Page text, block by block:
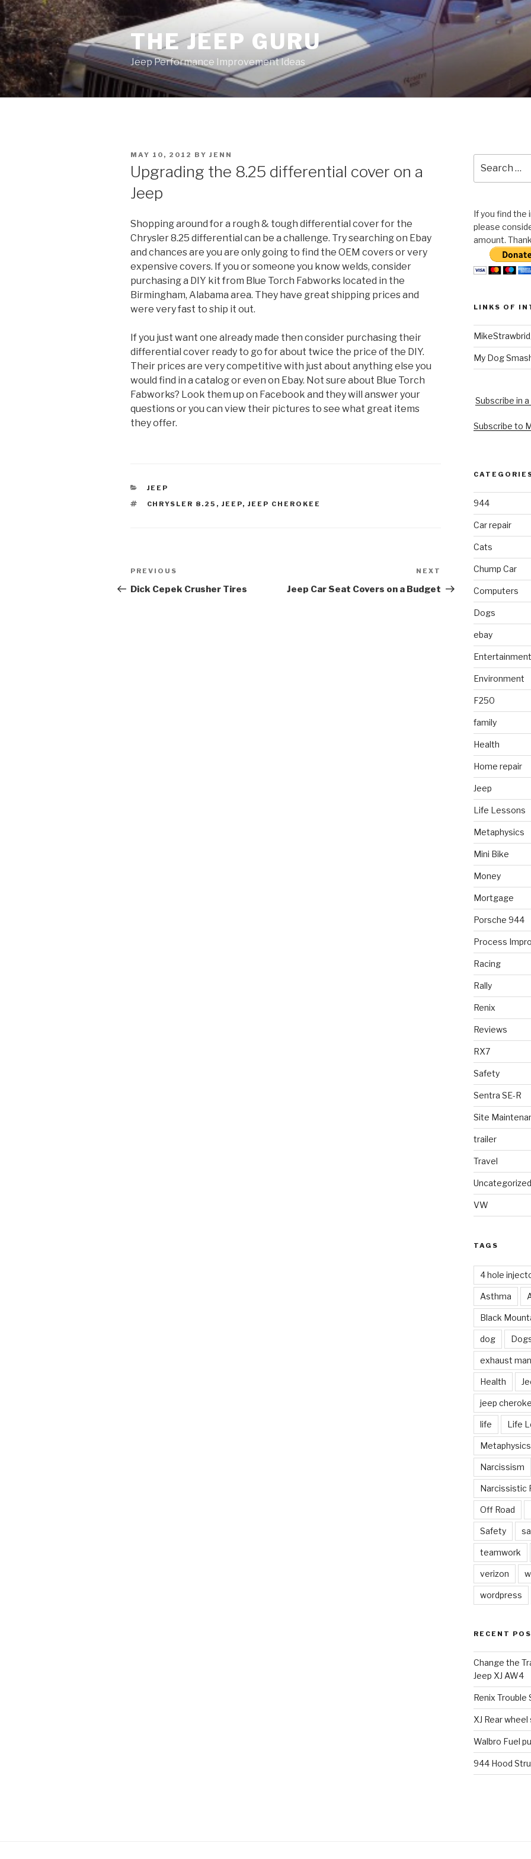
Skip
to
content
THE JEEP GURU
Jeep Performance Improvement Ideas
POSTED
MAY 10, 2012 BY JENN
Upgrading the 8.25 differential cover on a
Jeep
Shopping around for a rough & tough differential cover for the
Chrysler 8.25 differential can be a challenge. Try searching on Ebay
and chances are you are only going to find the OEM covers or very
expensive covers. If you or someone you know welds, consider
purchasing a DIY kit from Blue Torch Fabworks located in the
Birmingham, Alabama area. They have great shipping prices and
were very fast to ship it out.
If you just want one already made then consider purchasing their
differential cover ready to go for about twice the price of the DIY.
Their prices are very competitive with just about anything else you
would find in a catalog or even on Ebay. Not sure about Blue Torch
Fabworks? Look them up on Facebook and they will answer your
questions or you can view their pictures to see what great items
they offer.
CATEGORIES
JEEP
TAGS
CHRYSLER 8.25 , JEEP, JEEP CHEROKEE
Post
navigation
Previous
Post
PREVIOUS
Dick Cepek Crusher Tires
Post
NEXT
Jeep Car Seat Covers on a Budget
for:
If you find the
please
amount.
LINKS OF
My Dog
Subscribe in
Subscribe to
944
Car repair
Cats
Chump Car
Computers
Dogs
ebay
Entertainment
Environment
F250
family
Health
Home repair
Jeep
Life Lessons
Metaphysics
Mini Bike
Money
Mortgage
Porsche 944
Process
Racing
Rally
Renix
Reviews
RX7
Safety
Sentra SE-R
Site
trailer
Travel
Uncategorized
VW
TAGS
4 hole
Asthma
Black
dog
exhaust
Health
jeep
life Life
Metaphysics
Narcissism
Narcissistic
Off Road
Safety
teamwork
verizon
wordpress
RECENT
Change the
Jeep XJ AW4
Renix Trouble
XJ Rear
Walbro Fuel
944 Hood